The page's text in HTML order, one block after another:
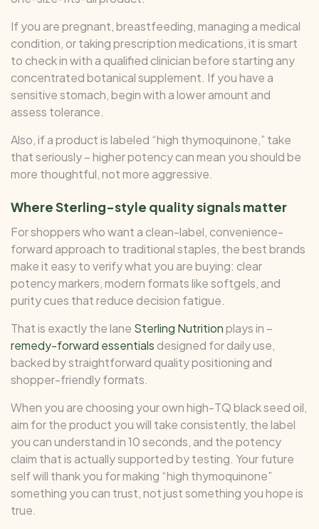
If you are pregnant, breastfeeding, managing a medical
condition, or taking prescription medications, it is smart
to check in with a qualified clinician before starting any
concentrated botanical supplement. If you have a
sensitive stomach, begin with a lower amount and
assess tolerance.
Also, if a product is labeled “high thymoquinone,” take
that seriously – higher potency can mean you should be
more thoughtful, not more aggressive.
Where Sterling-style quality signals matter
For shoppers who want a clean-label, convenience-
forward approach to traditional staples, the best brands
make it easy to verify what you are buying: clear
potency markers, modern formats like softgels, and
purity cues that reduce decision fatigue.
That is exactly the lane Sterling Nutritionplays in –
remedy-forward essentialsdesigned for daily use,
backed by straightforward quality positioning and
shopper-friendly formats.
When you are choosing your own high-TQ black seed oil,
aim for the product you will take consistently, the label
you can understand in 10 seconds, and the potency
claim that is actually supported by testing. Your future
self will thank you for making “high thymoquinone”
something you can trust, not just something you hope is
true.